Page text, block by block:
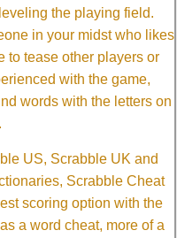
the playing field.
in your midst who likes
to tease other players or
with the game,
words with the letters on
US, Scrabble UK and
Scrabble Cheat
scoring option with the
a word cheat, more of a